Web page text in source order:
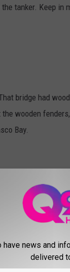
tanker. Keep in
bridge had
wooden
Bay.
state-of-the-
The
have news and
delivered